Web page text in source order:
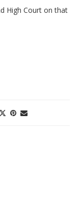
High Court on that